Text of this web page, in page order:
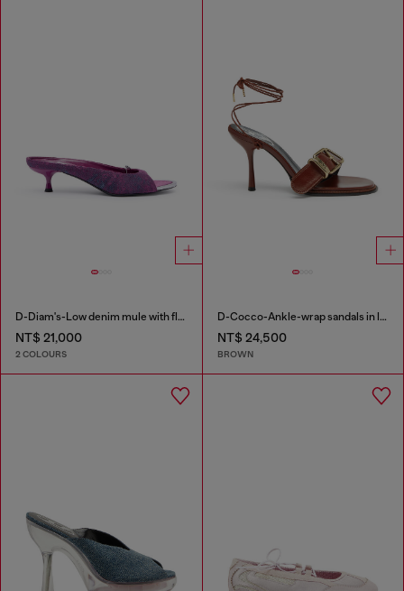
D-Diam's-Low denim mule with floating Oval D
NT$ 21,000
2 COLOURS
D-Cocco-Ankle-wrap sandals in leather
NT$ 24,500
BROWN